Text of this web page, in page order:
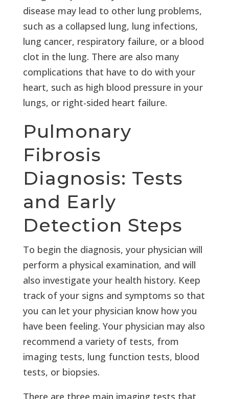
disease may lead to other lung problems,
such as a collapsed lung, lung infections,
lung cancer, respiratory failure, or a blood
clot in the lung. There are also many
complications that have to do with your
heart, such as high blood pressure in your
lungs, or right-sided heart failure.
Pulmonary
Fibrosis
Diagnosis: Tests
and Early
Detection Steps
To begin the diagnosis, your physician will
perform a physical examination, and will
also investigate your health history. Keep
track of your signs and symptoms so that
you can let your physician know how you
have been feeling. Your physician may also
recommend a variety of tests, from
imaging tests, lung function tests, blood
tests, or biopsies.